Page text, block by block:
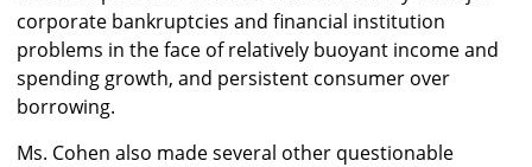
corporate bankruptcies and financial institution
problems in the face of relatively buoyant income and
spending growth, and persistent consumer over
borrowing.
Ms. Cohen also made several other questionable